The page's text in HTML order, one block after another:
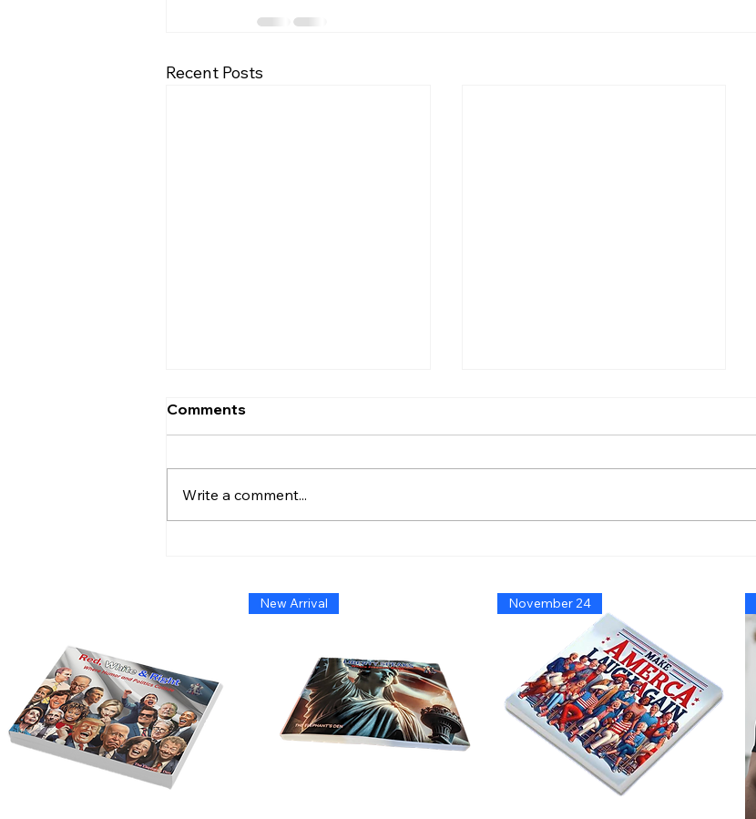
Recent Posts
Shoshana Chatfield
Bravery, Innovation, and
Leadership
Comments
Write a comment...
New Arrival November 24